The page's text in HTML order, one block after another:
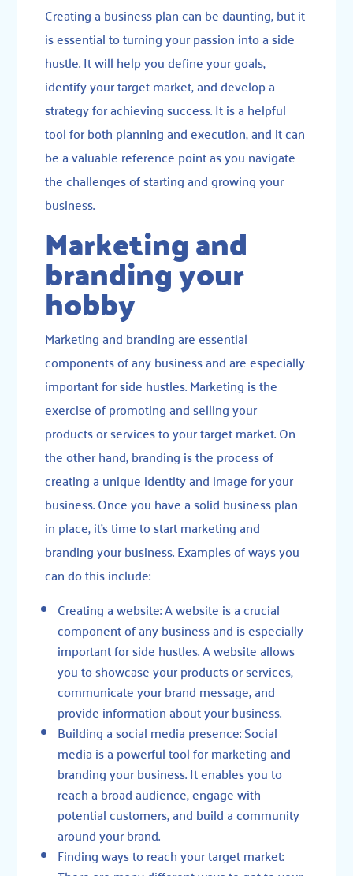
Creating a business plan can be daunting, but it
is essential to turning your passion into a side
hustle. It will help you define your goals,
identify your target market, and develop a
strategy for achieving success. It is a helpful
tool for both planning and execution, and it can
be a valuable reference point as you navigate
the challenges of starting and growing your
business.
Marketing and
branding your
hobby
Marketingand brandingare essential
components of any business and are especially
important for side hustles. Marketing is the
exercise of promoting and selling your
products or services to your target market. On
the other hand, branding is the process of
creating a unique identity and image for your
business. Once you have a solid business plan
in place, it’s time to start marketing and
branding your business. Examples of ways you
can do this include:
Creating a website: A website is a crucial
component of any business and is especially
important for side hustles. A website allows
you to showcase your products or services,
communicate your brand message, and
provide information about your business.
Building a social media presence: Social
media is a powerful tool for marketing and
branding your business. It enables you to
reach a broad audience, engage with
potential customers, and build a community
around your brand.
Finding ways to reach your target market: